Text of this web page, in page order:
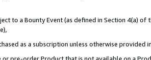
to a Bounty Event (as defined in Section 4(a)
as a subscription unless otherwise provided
or pre-order Product that is not available on a